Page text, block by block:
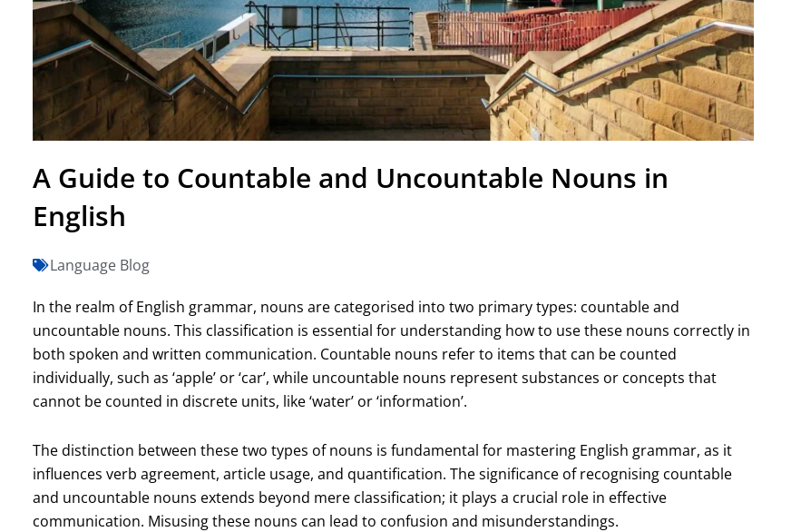
A Guide to Countable and Uncountable Nouns in
English
Language Blog
In the realm of English grammar, nouns are categorised into two primary types: countable and
uncountable nouns. This classification is essential for understanding how to use these nouns correctly in
both spoken and written communication. Countable nouns refer to items that can be counted
individually, such as ‘apple’ or ‘car’, while uncountable nouns represent substances or concepts that
cannot be counted in discrete units, like ‘water’ or ‘information’.
The distinction between these two types of nouns is fundamental for mastering English grammar, as it
influences verb agreement, article usage, and quantification. The significance of recognising countable
and uncountable nouns extends beyond mere classification; it plays a crucial role in effective
communication. Misusing these nouns can lead to confusion and misunderstandings.